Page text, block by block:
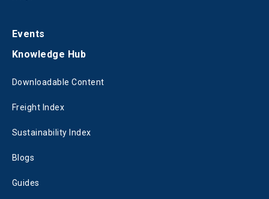
Events
Knowledge Hub
Downloadable Content
Freight Index
Sustainability Index
Blogs
Guides